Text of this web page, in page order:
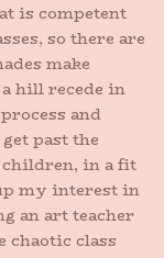
is competent
so there are
make
hill recede in
and
past the
in a fit
my interest in
an art teacher
chaotic class